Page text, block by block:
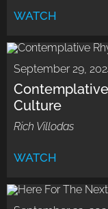
WATCH
September 29,
Culture
Rich Villodas
WATCH